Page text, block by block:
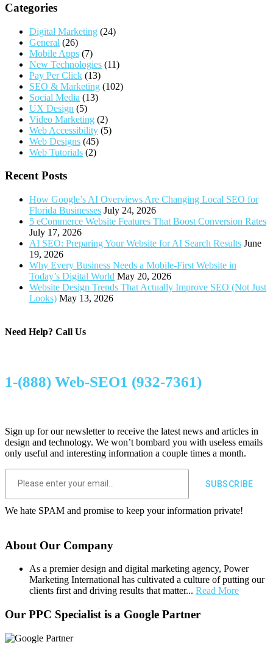
Categories
Digital Marketing (24)
General (26)
Mobile Apps (7)
New Technologies (11)
Pay Per Click (13)
SEO & Marketing (102)
Social Media (13)
UX Design (5)
Video Marketing (2)
Web Accessibility (5)
Web Designs (45)
Web Tutorials (2)
Recent Posts
How Google’s AI Overviews Are Changing Local SEO for
Florida Businesses July 24, 2026
5 eCommerce Website Features That Boost Conversion Rates
July 17, 2026
AI SEO: Preparing Your Website for AI Search Results June
19, 2026
Why Every Business Needs a Mobile-First Website in
Today’s Digital World May 20, 2026
Website Design Trends That Actually Improve SEO (Not Just
Looks) May 13, 2026
Need Help? Call Us
1-(888) Web-SEO1 (932-7361)
Sign up for our newsletter to receive the latest news and articles in
design and technology. We won’t bombard you with useless emails
only useful and interesting information a couple times a month.
We hate SPAM and promise to keep your information private!
About Our Company
As a premier design and digital marketing agency, Power
Marketing International has cultivated a culture of putting our
clients first and driving results that matter... Read More
Our PPC Specialist is a Google Partner